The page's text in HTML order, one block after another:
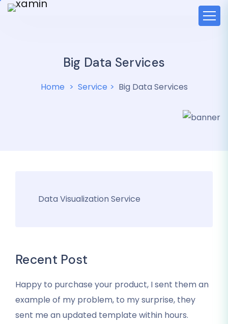
Big Data Services
Home Service Big Data Services
Data Visualization Service
Recent Post
Happy to purchase your product, I sent them an
example of my problem, to my surprise, they
sent me an updated template within hours.